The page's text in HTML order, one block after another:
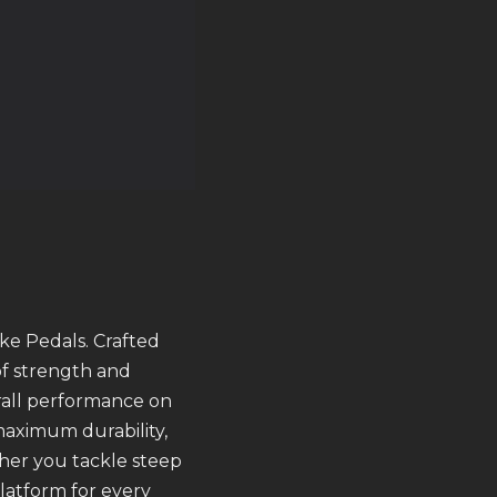
Pedals. Crafted
strength and
performance on
durability,
you tackle steep
for every